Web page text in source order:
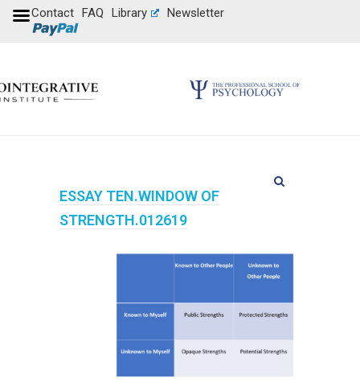
Contact FAQ Library Newsletter
ESSAY TEN.WINDOW OF
STRENGTH.012619